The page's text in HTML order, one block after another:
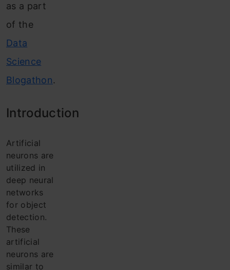
as a part
of the
Data
Science
Blogathon.
Introduction
Artificial
neurons are
utilized in
deep neural
networks
for object
detection.
These
artificial
neurons are
similar to